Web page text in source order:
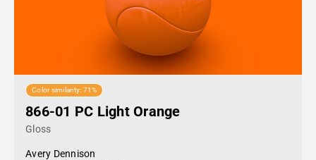
Color similarity: 71%
866-01 PC Light Orange
Gloss
Avery Dennison